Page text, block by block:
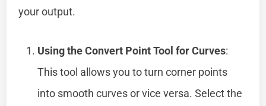
your output.
Using the Convert Point Tool for Curves:
This tool allows you to turn corner points
into smooth curves or vice versa. Select the